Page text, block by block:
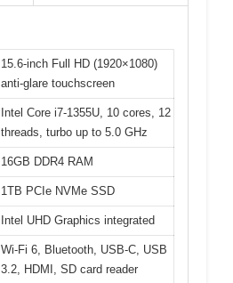
15.6-inch Full HD (1920×1080)
anti-glare touchscreen
Intel Core i7-1355U, 10 cores, 12
threads, turbo up to 5.0 GHz
16GB DDR4 RAM
1TB PCIe NVMe SSD
Intel UHD Graphics integrated
Wi-Fi 6, Bluetooth, USB-C, USB
3.2, HDMI, SD card reader